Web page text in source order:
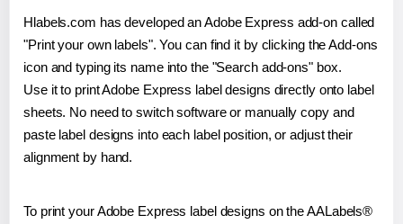
Hlabels.com has developed an Adobe Express add-on called
"Print your own labels". You can find it by clicking the Add-ons
icon and typing its name into the "Search add-ons" box.
Use it to print Adobe Express label designs directly onto label
sheets. No need to switch software or manually copy and
paste label designs into each label position, or adjust their
alignment by hand.
To print your Adobe Express label designs on the AALabels®